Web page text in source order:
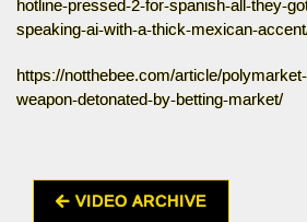
hotline-pressed-2-for-spanish-all-they-
speaking-ai-with-a-thick-mexican-
https://notthebee.com/article/
weapon-detonated-by-betting-market/
VIDEO ARCHIVE